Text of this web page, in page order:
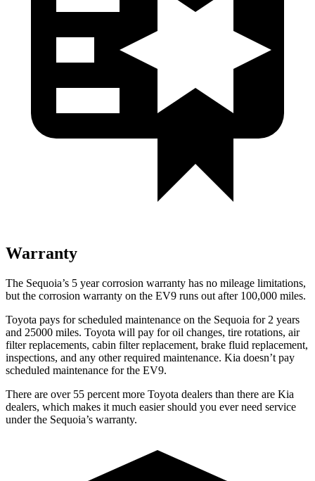
Warranty
The Sequoia’s 5 year corrosion warranty has no mileage limitations,
but the corrosion warranty on the EV9 runs out after 100,000 miles.
Toyota pays for scheduled maintenance on the Sequoia for 2 years
and 25000 miles. Toyota will pay for oil changes, tire rotations, air
filter replacements, cabin filter replacement, brake fluid replacement,
inspections, and any other required maintenance. Kia doesn’t pay
scheduled maintenance for the EV9.
There are over 55 percent more Toyota dealers than there are Kia
dealers, which makes it much easier should you ever need service
under the Sequoia’s warranty.